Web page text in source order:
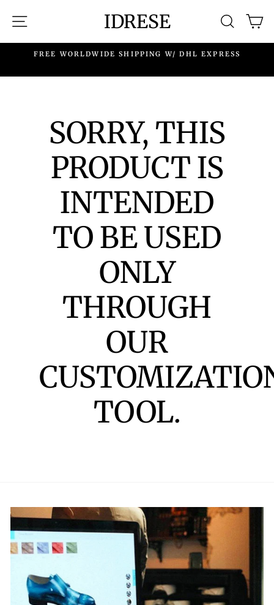
SITE NAVIGATIONIDRESE
FREE WORLDWIDE SHIPPING W/ DHL EXPRESS
SORRY, THIS
PRODUCT IS
INTENDED
TO BE USED
ONLY
THROUGH
OUR
TOOL.